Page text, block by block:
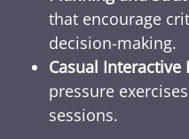
that encourage
decision-making.
Casual Interactive
pressure
sessions.